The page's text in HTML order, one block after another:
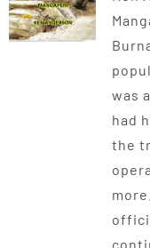
was
had
the